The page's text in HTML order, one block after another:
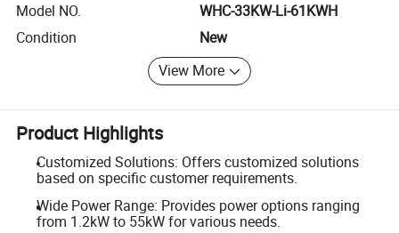
Model NO.
WHC-33KW-Li-61KWH
Condition
New
View More
Product Highlights
Customized Solutions: Offers customized solutions
based on specific customer requirements.
Wide Power Range: Provides power options ranging
from 1.2kW to 55kW for various needs.